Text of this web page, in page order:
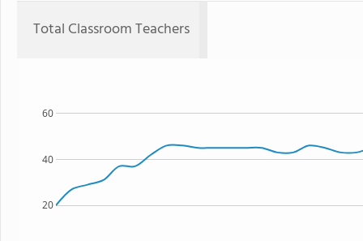
Total Classroom Teachers
20
40
60